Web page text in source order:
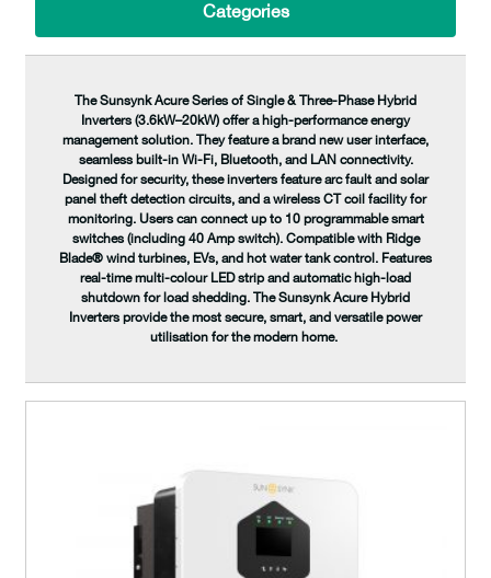
Categories
The Sunsynk Acure Series of Single & Three-Phase Hybrid
Inverters (3.6kW–20kW) offer a high-performance energy
management solution. They feature a brand new user interface,
seamless built-in Wi-Fi, Bluetooth, and LAN connectivity.
Designed for security, these inverters feature arc fault and solar
panel theft detection circuits, and a wireless CT coil facility for
monitoring. Users can connect up to 10 programmable smart
switches (including 40 Amp switch). Compatible with Ridge
Blade® wind turbines, EVs, and hot water tank control. Features
real-time multi-colour LED strip and automatic high-load
shutdown for load shedding. The Sunsynk Acure Hybrid
Inverters provide the most secure, smart, and versatile power
utilisation for the modern home.